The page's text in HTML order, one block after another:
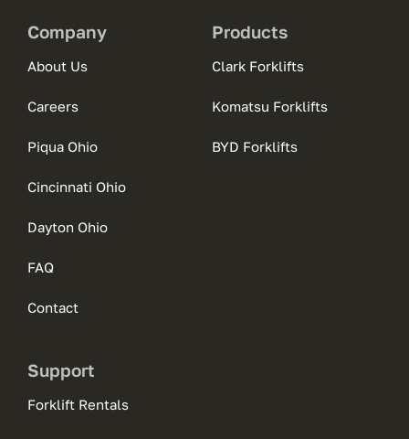
Company
About Us
Careers
Piqua Ohio
Cincinnati Ohio
Dayton Ohio
FAQ
Contact
Products
Clark Forklifts
Komatsu Forklifts
BYD Forklifts
Support
Forklift Rentals